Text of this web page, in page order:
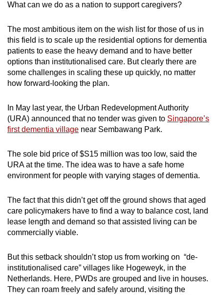
What can we do as a nation to support caregivers?
The most ambitious item on the wish list for those of us in
this field is to scale up the residential options for dementia
patients to ease the heavy demand and to have better
options than institutionalised care. But clearly there are
some challenges in scaling these up quickly, no matter
how forward-looking the plan.
In May last year, the Urban Redevelopment Authority
(URA) announced that no tender was given to Singapore’s
first dementia village near Sembawang Park.
The sole bid price of $S15 million was too low, said the
URA at the time. The idea was to have a safe home
environment for people with varying stages of dementia.
The fact that this didn’t get off the ground shows that aged
care policymakers have to find a way to balance cost, land
lease length and demand so that assisted living can be
commercially viable.
But this setback shouldn’t stop us from working on “de-
institutionalised care” villages like Hogeweyk, in the
Netherlands. Here, PWDs are grouped and live in houses.
They can roam freely and safely around, visiting the